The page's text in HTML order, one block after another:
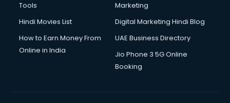
Tools
Marketing
Hindi Movies List
Digital Marketing Hindi Blog
How to Earn Money From
Online in India
UAE Business Directory
Jio Phone 3 5G Online
Booking